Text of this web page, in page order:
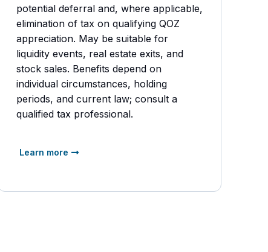
potential deferral and, where applicable,
elimination of tax on qualifying QOZ
appreciation. May be suitable for
liquidity events, real estate exits, and
stock sales. Benefits depend on
individual circumstances, holding
periods, and current law; consult a
qualified tax professional.
Learn more